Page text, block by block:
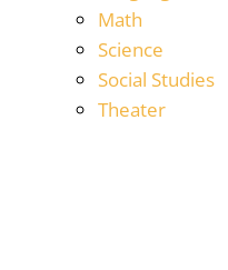
Math
Science
Social Studies
Theater